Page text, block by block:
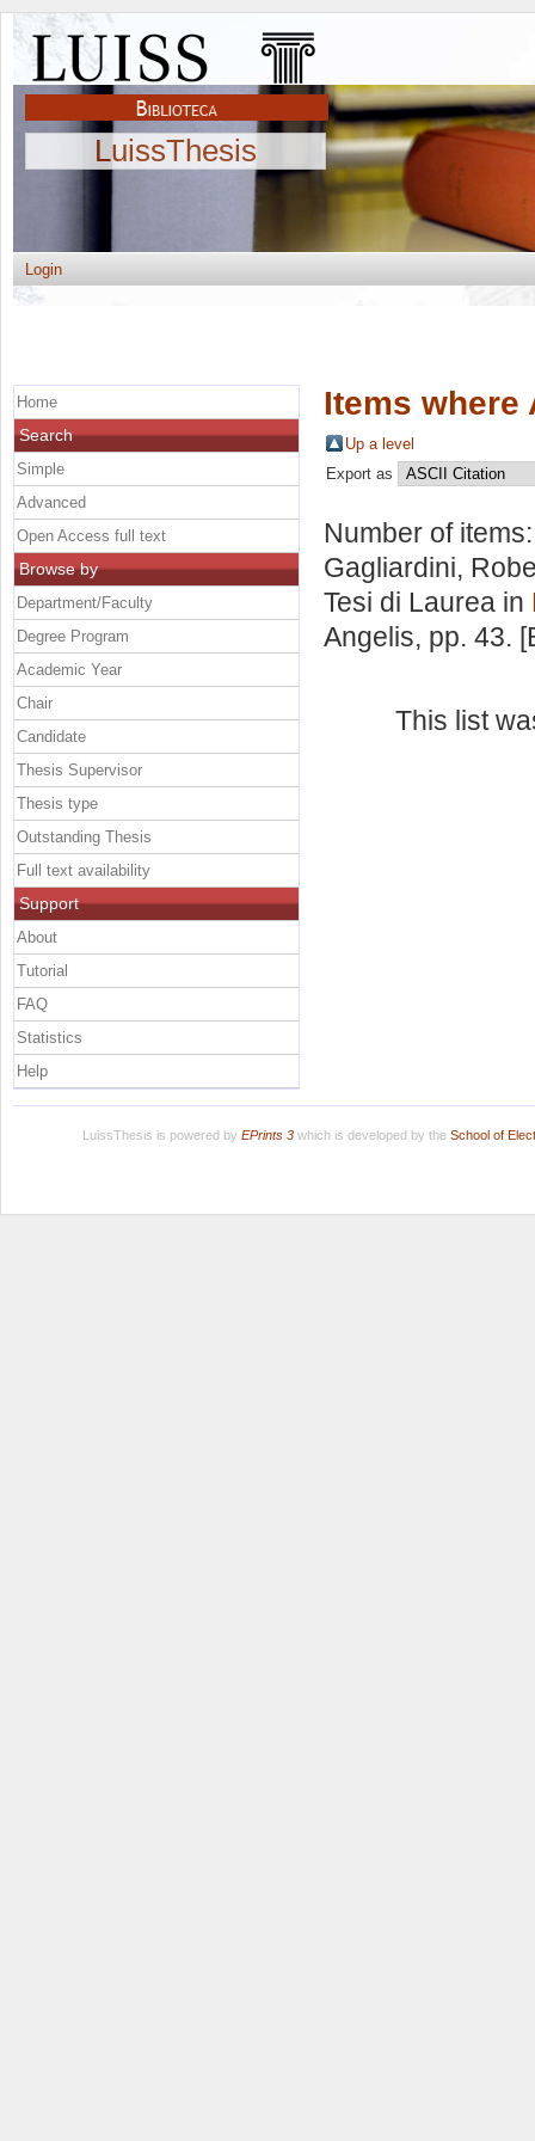
LuissThesis
Login
Items where
Up a level
Export as
Number of
Gagliardini,
Tesi di Laurea in
Angelis, pp. 43.
This list
Home
Search
Simple
Advanced
Open Access full text
Browse by
Department/Faculty
Degree Program
Academic Year
Chair
Candidate
Thesis Supervisor
Thesis type
Outstanding Thesis
Full text availability
Support
About
Tutorial
FAQ
Statistics
Help
LuissThesis is powered by EPrints 3which is developed by the School of